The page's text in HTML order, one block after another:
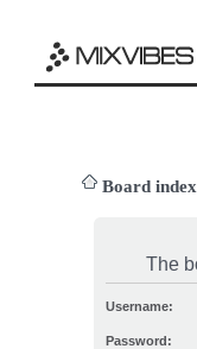
Board index
The
Username:
Password: